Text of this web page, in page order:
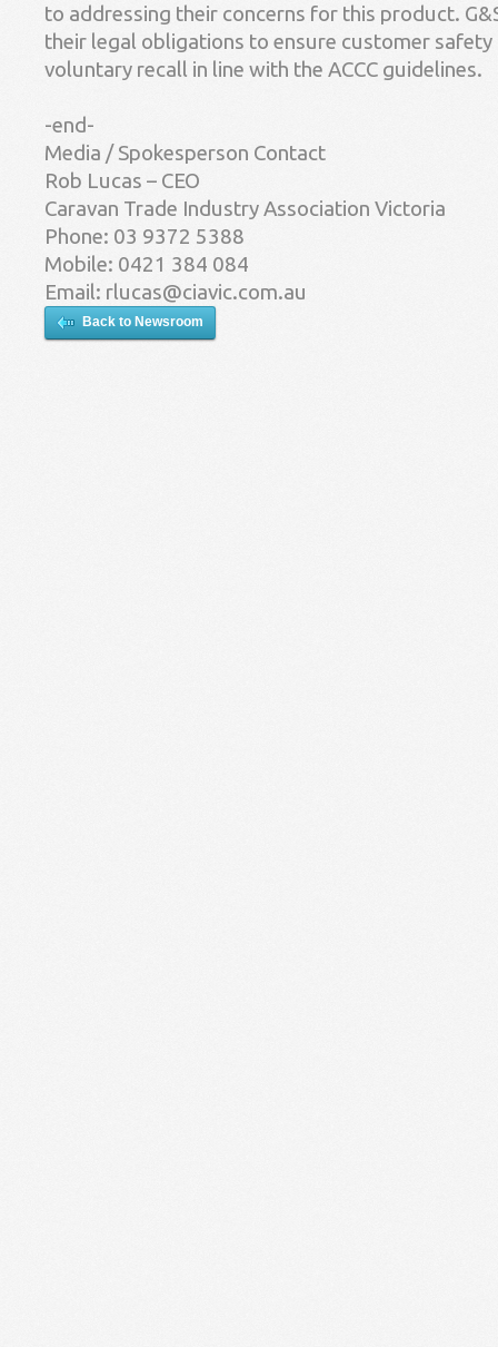
to addressing their concerns for this product.
their legal obligations to ensure customer
voluntary recall in line with the ACCC guidelines.
-end-
Media / Spokesperson Contact
Rob Lucas – CEO
Caravan Trade Industry Association Victoria
Phone: 03 9372 5388
Mobile: 0421 384 084
Email: rlucas@ciavic.com.au
Back to Newsroom